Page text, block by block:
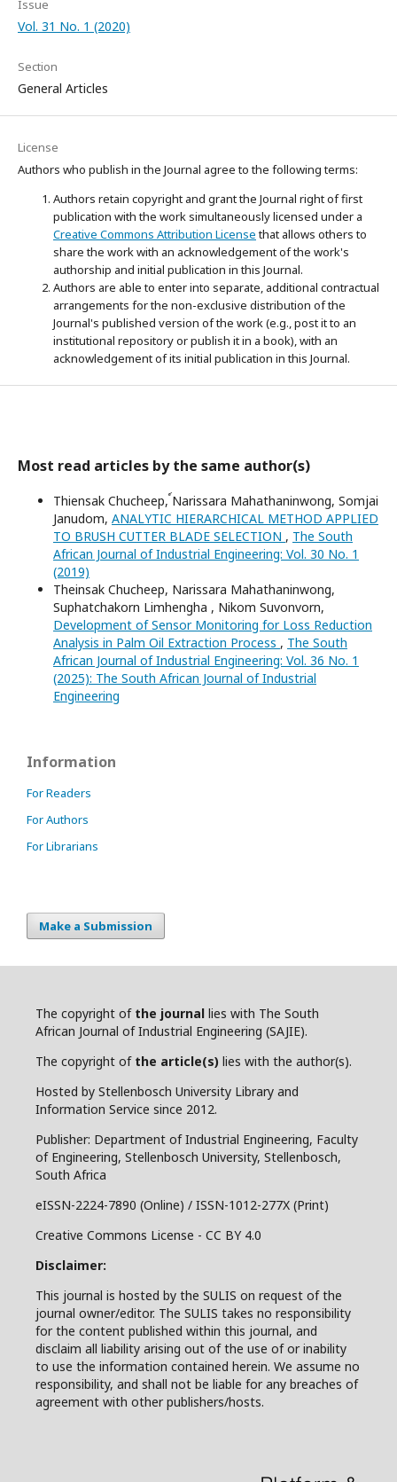
Issue
Vol. 31 No. 1 (2020)
Section
General Articles
License
Authors who publish in the Journal agree to the following terms:
Authors retain copyright and grant the Journal right of first
publication with the work simultaneously licensed under a
Creative Commons Attribution Licensethat allows others to
share the work with an acknowledgement of the work's
authorship and initial publication in this Journal.
Authors are able to enter into separate, additional contractual
arrangements for the non-exclusive distribution of the
Journal's published version of the work (e.g., post it to an
institutional repository or publish it in a book), with an
acknowledgement of its initial publication in this Journal.
Most read articles by the same author(s)
Thiensak Chucheep, ์Narissara Mahathaninwong, Somjai
Janudom, ANALYTIC HIERARCHICAL METHOD APPLIED
TO BRUSH CUTTER BLADE SELECTION , The South
African Journal of Industrial Engineering: Vol. 30 No. 1
(2019)
Theinsak Chucheep, Narissara Mahathaninwong,
Suphatchakorn Limhengha , Nikom Suvonvorn,
Development of Sensor Monitoring for Loss Reduction
Analysis in Palm Oil Extraction Process , The South
African Journal of Industrial Engineering: Vol. 36 No. 1
(2025): The South African Journal of Industrial
Engineering
Information
For Readers
For Authors
For Librarians
Make a Submission
The copyright of the journal lies with The South
African Journal of Industrial Engineering (SAJIE).
The copyright of the article(s) lies with the author(s).
Hosted by Stellenbosch University Library and
Information Service since 2012.
Publisher: Department of Industrial Engineering, Faculty
of Engineering, Stellenbosch University, Stellenbosch,
South Africa
eISSN-2224-7890 (Online) / ISSN-1012-277X (Print)
Creative Commons License - CC BY 4.0
Disclaimer:
This journal is hosted by the SULIS on request of the
journal owner/editor. The SULIS takes no responsibility
for the content published within this journal, and
disclaim all liability arising out of the use of or inability
to use the information contained herein. We assume no
responsibility, and shall not be liable for any breaches of
agreement with other publishers/hosts.